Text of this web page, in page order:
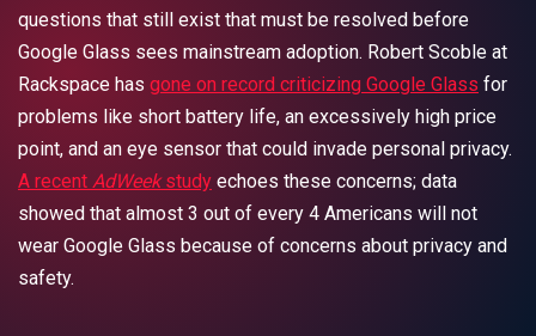
questions that still exist that must be resolved before
Google Glass sees mainstream adoption. Robert Scoble at
Rackspace has gone on record criticizing Google Glass for
problems like short battery life, an excessively high price
point, and an eye sensor that could invade personal privacy.
A recent AdWeekstudy echoes these concerns; data
showed that almost 3 out of every 4 Americans will not
wear Google Glass because of concerns about privacy and
safety.